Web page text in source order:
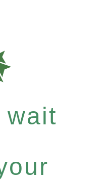
wait